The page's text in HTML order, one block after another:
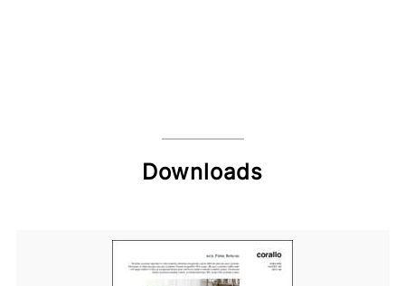
Downloads